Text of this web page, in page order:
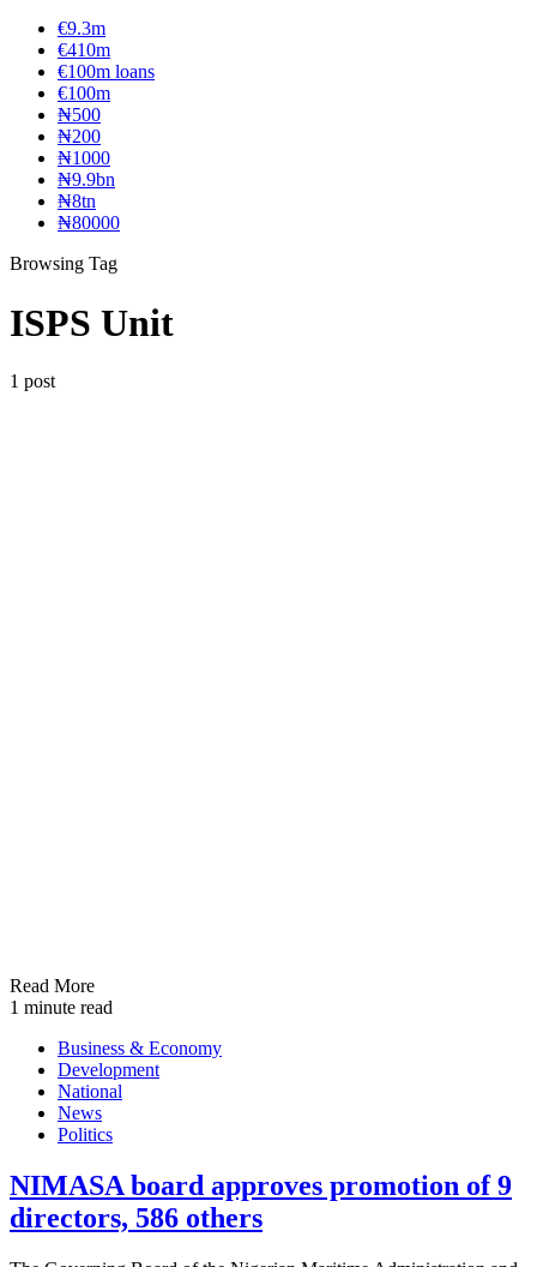
€9.3m
€410m
€100m loans
€100m
₦‎500
₦‎200
₦‎1000
₦9.9bn
₦8tn
₦80000
Browsing Tag
ISPS Unit
1 post
Read More
1 minute read
Business & Economy
Development
National
News
Politics
NIMASA board approves promotion of 9
directors, 586 others